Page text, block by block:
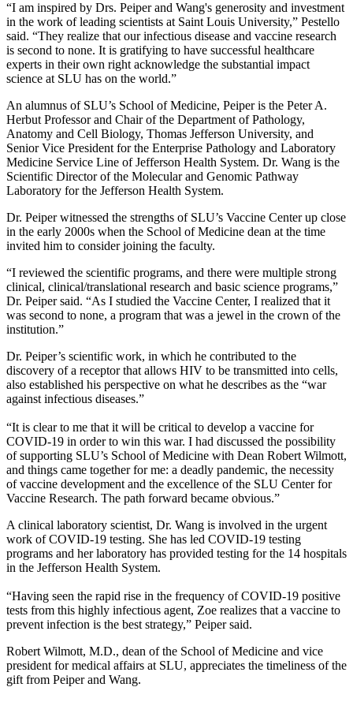
“I am inspired by Drs. Peiper and Wang's generosity and investment
in the work of leading scientists at Saint Louis University,” Pestello
said. “They realize that our infectious disease and vaccine research
is second to none. It is gratifying to have successful healthcare
experts in their own right acknowledge the substantial impact
science at SLU has on the world.”
An alumnus of SLU’s School of Medicine, Peiper is the Peter A.
Herbut Professor and Chair of the Department of Pathology,
Anatomy and Cell Biology, Thomas Jefferson University, and
Senior Vice President for the Enterprise Pathology and Laboratory
Medicine Service Line of Jefferson Health System. Dr. Wang is the
Scientific Director of the Molecular and Genomic Pathway
Laboratory for the Jefferson Health System.
Dr. Peiper witnessed the strengths of SLU’s Vaccine Center up close
in the early 2000s when the School of Medicine dean at the time
invited him to consider joining the faculty.
“I reviewed the scientific programs, and there were multiple strong
clinical, clinical/translational research and basic science programs,”
Dr. Peiper said. “As I studied the Vaccine Center, I realized that it
was second to none, a program that was a jewel in the crown of the
institution.”
Dr. Peiper’s scientific work, in which he contributed to the
discovery of a receptor that allows HIV to be transmitted into cells,
also established his perspective on what he describes as the “war
against infectious diseases.”
“It is clear to me that it will be critical to develop a vaccine for
COVID-19 in order to win this war. I had discussed the possibility
of supporting SLU’s School of Medicine with Dean Robert Wilmott,
and things came together for me: a deadly pandemic, the necessity
of vaccine development and the excellence of the SLU Center for
Vaccine Research. The path forward became obvious.”
A clinical laboratory scientist, Dr. Wang is involved in the urgent
work of COVID-19 testing. She has led COVID-19 testing
programs and her laboratory has provided testing for the 14 hospitals
in the Jefferson Health System.
“Having seen the rapid rise in the frequency of COVID-19 positive
tests from this highly infectious agent, Zoe realizes that a vaccine to
prevent infection is the best strategy,” Peiper said.
Robert Wilmott, M.D., dean of the School of Medicine and vice
president for medical affairs at SLU, appreciates the timeliness of the
gift from Peiper and Wang.